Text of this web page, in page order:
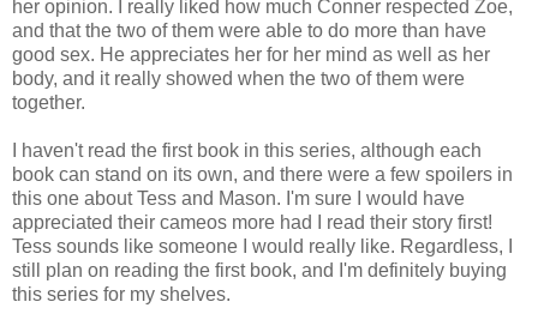
her opinion. I really liked how much Conner respected Zoe,
and that the two of them were able to do more than have
good sex. He appreciates her for her mind as well as her
body, and it really showed when the two of them were
together.
I haven't read the first book in this series, although each
book can stand on its own, and there were a few spoilers in
this one about Tess and Mason. I'm sure I would have
appreciated their cameos more had I read their story first!
Tess sounds like someone I would really like. Regardless, I
still plan on reading the first book, and I'm definitely buying
this series for my shelves.